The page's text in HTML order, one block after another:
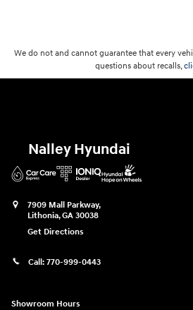
We do not and cannot guarantee that every
questions about recalls,
Nalley Hyundai
7909 Mall Parkway,
Lithonia,GA 30038
Get Directions
Call: 770-999-0443
Showroom Hours